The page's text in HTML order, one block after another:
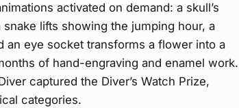
activated on demand: a skull’s
snake lifts showing the jumping hour, a
an eye socket transforms a flower into a
of hand-engraving and enamel work.
captured the Diver’s Watch Prize,
categories.